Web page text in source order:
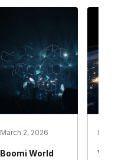
March 2, 2026
Boomi World What